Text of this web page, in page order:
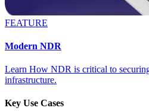
FEATURE
Modern NDR
Learn How NDR is critical to
infrastructure.
Key Use Cases